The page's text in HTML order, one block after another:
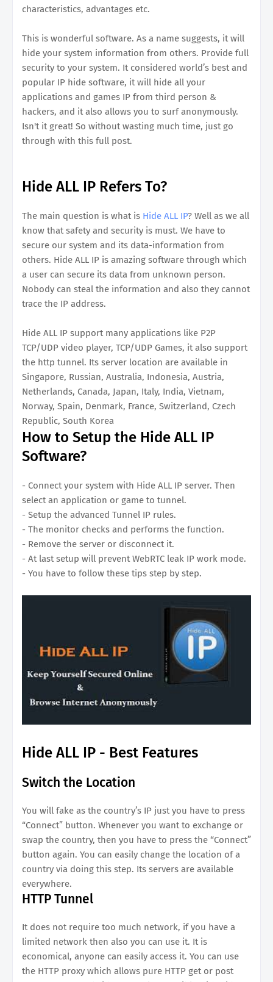
characteristics, advantages etc.
This is wonderful software. As a name suggests, it will
hide your system information from others. Provide full
security to your system. It considered world’s best and
popular IP hide software, it will hide all your
applications and games IP from third person &
hackers, and it also allows you to surf anonymously.
Isn't it great! So without wasting much time, just go
through with this full post.
Hide ALL IP Refers To?
The main question is what is Hide ALL IP? Well as we all
know that safety and security is must. We have to
secure our system and its data-information from
others. Hide ALL IP is amazing software through which
a user can secure its data from unknown person.
Nobody can steal the information and also they cannot
trace the IP address.
Hide ALL IP support many applications like P2P
TCP/UDP video player, TCP/UDP Games, it also support
the http tunnel. Its server location are available in
Singapore, Russian, Australia, Indonesia, Austria,
Netherlands, Canada, Japan, Italy, India, Vietnam,
Norway, Spain, Denmark, France, Switzerland, Czech
Republic, South Korea
How to Setup the Hide ALL IP
Software?
- Connect your system with Hide ALL IP server. Then
select an application or game to tunnel.
- Setup the advanced Tunnel IP rules.
- The monitor checks and performs the function.
- Remove the server or disconnect it.
- At last setup will prevent WebRTC leak IP work mode.
- You have to follow these tips step by step.
Hide ALL IP - Best Features
Switch the Location
You will fake as the country’s IP just you have to press
“Connect” button. Whenever you want to exchange or
swap the country, then you have to press the “Connect”
button again. You can easily change the location of a
country via doing this step. Its servers are available
everywhere.
HTTP Tunnel
It does not require too much network, if you have a
limited network then also you can use it. It is
economical, anyone can easily access it. You can use
the HTTP proxy which allows pure HTTP get or post